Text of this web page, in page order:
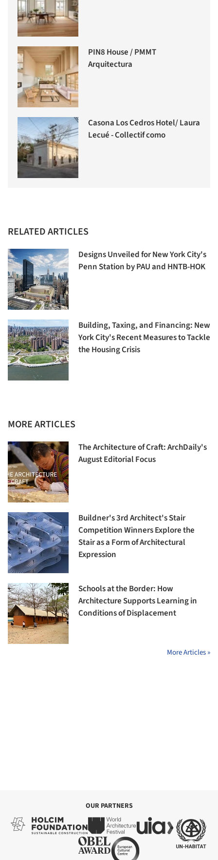
PIN8 House / PMMT
Arquitectura
Casona Los Cedros Hotel/ Laura
Lecué - Collectif como
RELATED ARTICLES
Designs Unveiled for New York City's
Penn Station by PAU and HNTB-HOK
Building, Taxing, and Financing: New
York City's Recent Measures to Tackle
the Housing Crisis
MORE ARTICLES
The Architecture of Craft: ArchDaily's
August Editorial Focus
Buildner's 3rd Architect's Stair
Competition Winners Explore the
Stair as a Form of Architectural
Expression
Schools at the Border: How
Architecture Supports Learning in
Conditions of Displacement
More Articles »